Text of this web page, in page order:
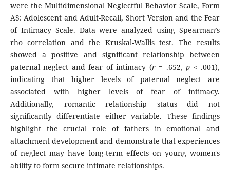
were the Multidimensional Neglectful Behavior Scale, Form
AS: Adolescent and Adult-Recall, Short Version and the Fear
of Intimacy Scale. Data were analyzed using Spearman’s
rho correlation and the Kruskal-Wallis test. The results
showed a positive and significant relationship between
paternal neglect and fear of intimacy (r= .652,p < .001),
indicating that higher levels of paternal neglect are
associated with higher levels of fear of intimacy.
Additionally, romantic relationship status did not
significantly differentiate either variable. These findings
highlight the crucial role of fathers in emotional and
attachment development and demonstrate that experiences
of neglect may have long-term effects on young women's
ability to form secure intimate relationships.